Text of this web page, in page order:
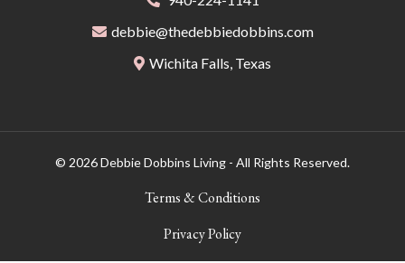
debbie@thedebbiedobbins.com
Wichita Falls, Texas
© 2026 Debbie Dobbins Living - All Rights Reserved.
Terms & Conditions
Privacy Policy